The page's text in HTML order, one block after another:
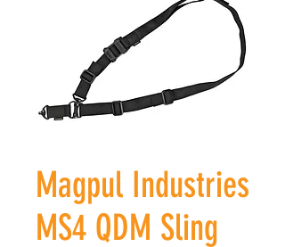
Magpul Industries
MS4 QDM Sling